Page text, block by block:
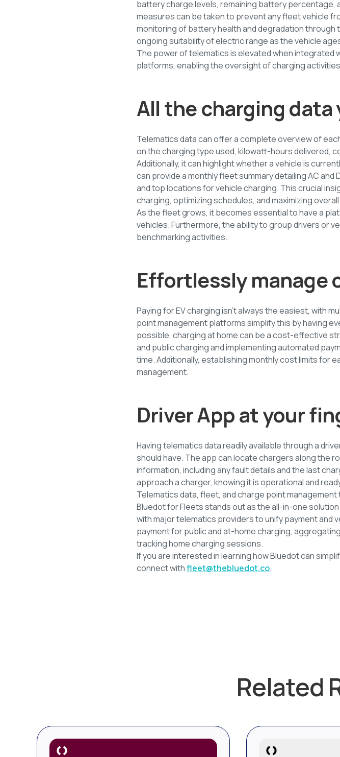
battery charge levels, remaining battery percentage,
measures can be taken to prevent any fleet vehicle
monitoring of battery health and degradation
ongoing suitability of electric range as the vehicle
The power of telematics is elevated when integrated
platforms, enabling the oversight of charging
All the charging data
Telematics data can offer a complete overview of
on the charging type used, kilowatt-hours delivered,
Additionally, it can highlight whether a vehicle is
can provide a monthly fleet summary detailing AC
and top locations for vehicle charging. This crucial
charging, optimizing schedules, and maximizing
As the fleet grows, it becomes essential to have a
vehicles. Furthermore, the ability to group drivers or
benchmarking activities.
Effortlessly manage
Paying for EV charging isn’t always the easiest, with
point management platforms simplify this by having
possible, charging at home can be a cost-effective
and public charging and implementing automated
time. Additionally, establishing monthly cost limits for
management.
Driver App at your
Having telematics data readily available through a
should have. The app can locate chargers along the
information, including any fault details and the last
approach a charger, knowing it is operational and
Telematics data, fleet, and charge point
Bluedot for Fleets stands out as the all-in-one
with major telematics providers to unify payment and
payment for public and at-home charging,
tracking home charging sessions.
If you are interested in learning how Bluedot can
connect withfleet@thebluedot.co.
Related